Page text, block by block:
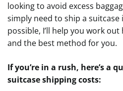
looking to avoid excess
simply need to ship a
possible, I’ll help you work
and the best method for you.
If you’re in a rush, here’s a
suitcase shipping costs: